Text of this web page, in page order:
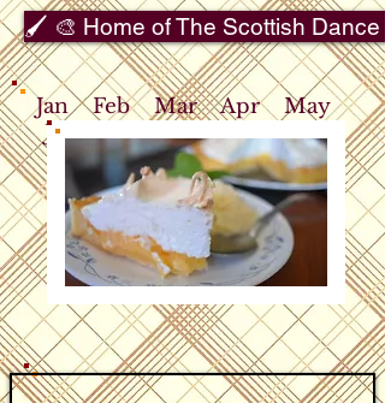
🖌️ 🎨 Home of The Scottish
Jan Feb Mar Apr
May
Jun
Jul Aug Sep
Oct
Nov
Dec